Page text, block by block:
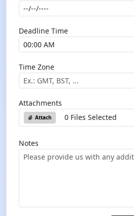
Deadline Time
Time Zone
Attachments
Attach 0 Files Selected
Notes